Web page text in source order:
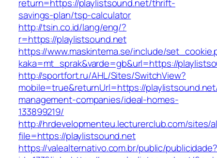
return=https://playlistsound.net/thrift-
savings-plan/tsp-calculator
http://tsin.co.id/lang/eng/?
r=https://playlistsound.net
https://www.maskintema.se/include/
kaka=mt_sprak&varde=gb&url=https://
http://sportfort.ru/AHL/Sites/SwitchView?
mobile=true&returnUrl=https://
management-companies/ideal-homes-
133899219/
http://hrdevelopmenteu.lecturerclub.com/sites/
file=https://playlistsound.net
https://valealternativo.com.br/public/publicidade?